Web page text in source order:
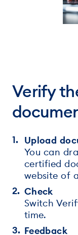
Verify
Upload
You can
certified
website of
Check
Switch
time.
Feedback